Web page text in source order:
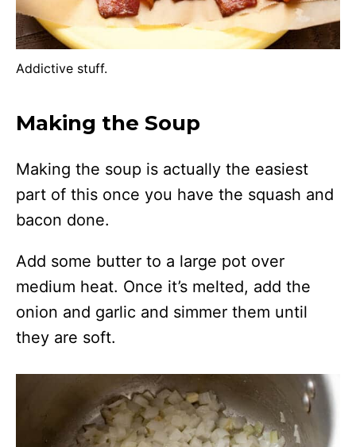
Addictive stuff.
Making the Soup
Making the soup is actually the easiest
part of this once you have the squash and
bacon done.
Add some butter to a large pot over
medium heat. Once it’s melted, add the
onion and garlic and simmer them until
they are soft.